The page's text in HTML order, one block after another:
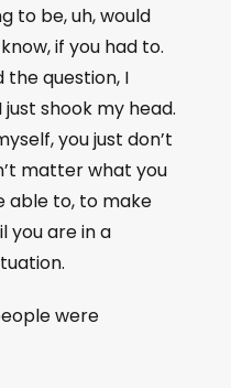
to be, uh, would
if you had to.
the question, I
shook my head.
you just don’t
matter what you
able to, to make
you are in a
were